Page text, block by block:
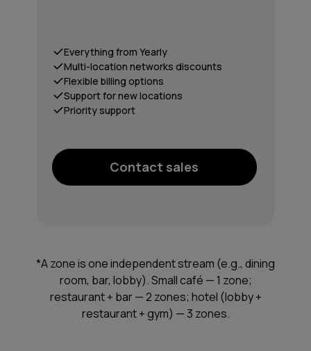
*A zone is one independent stream (e.g., dining
room, bar, lobby). Small café — 1 zone;
restaurant + bar — 2 zones; hotel (lobby +
restaurant + gym) — 3 zones.
Contact sales
Everything from Yearly
Multi-location networks discounts
Flexible billing options
Support for new locations
Priority support